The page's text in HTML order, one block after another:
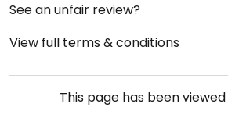
See an unfair review?
View full terms & conditions
This page has been viewed